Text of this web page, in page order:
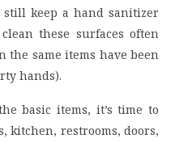
still keep a hand sanitizer
these surfaces often
the same items have been
hands).
basic items, it’s time to
kitchen, restrooms, doors,